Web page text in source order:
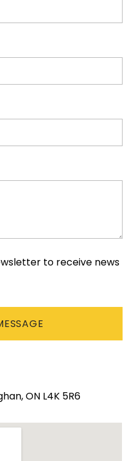
to receive news
ON L4K 5R6